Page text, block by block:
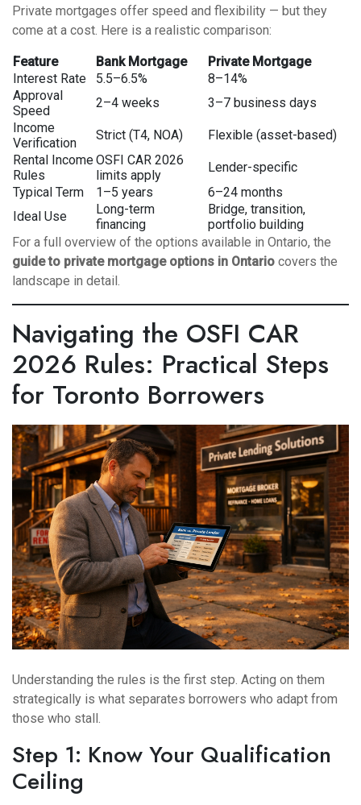
Private mortgages offer speed and flexibility — but they
come at a cost. Here is a realistic comparison:
Feature Bank Mortgage
Private Mortgage
Interest Rate
5.5–6.5%
8–14%
Approval
Speed
2–4 weeks
3–7 business days
Income
Verification
Strict (T4, NOA)
Flexible (asset-based)
Rental Income
Rules
OSFI CAR 2026
limits apply
Lender-specific
Typical Term
1–5 years
6–24 months
Ideal Use
Long-term
financing
Bridge, transition,
portfolio building
For a full overview of the options available in Ontario, the
guide to private mortgage options in Ontario covers the
landscape in detail.
Navigating the OSFI CAR
2026 Rules: Practical Steps
for Toronto Borrowers
Understanding the rules is the first step. Acting on them
strategically is what separates borrowers who adapt from
those who stall.
Step 1: Know Your Qualification
Ceiling